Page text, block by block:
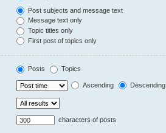
Post subjects and message text
Message text only
Topic titles only
First post of topics only
Posts Topics
Ascending Descending
characters of posts